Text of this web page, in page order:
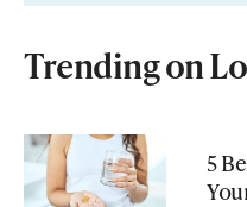
Trending on
5